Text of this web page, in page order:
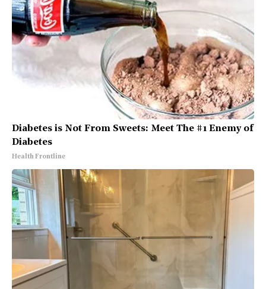
Diabetes is Not From Sweets: Meet The #1 Enemy of
Diabetes
Health Frontline